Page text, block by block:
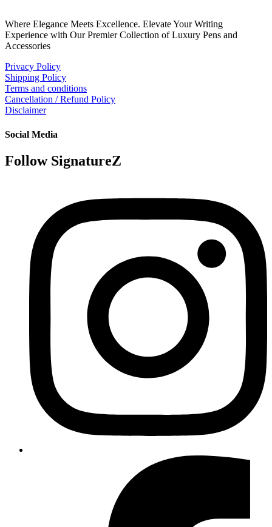
Where Elegance Meets Excellence. Elevate Your Writing
Experience with Our Premier Collection of Luxury Pens and
Accessories
Privacy Policy
Shipping Policy
Terms and conditions
Cancellation / Refund Policy
Disclaimer
Social Media
Follow SignatureZ